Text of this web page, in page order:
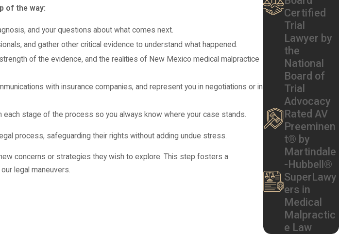
of the way:
and your questions about what comes next.
and gather other critical evidence to understand what happened.
of the evidence, and the realities of New Mexico medical malpractice
with insurance companies, and represent you in negotiations or in
stage of the process so you always know where your case stands.
process, safeguarding their rights without adding undue stress.
concerns or strategies they wish to explore. This step fosters a
legal maneuvers.
Certified
Trial
Lawyer by
the
National
Board of
Trial
Advocacy
Rated AV
Preeminen
t® by
Martindale
-Hubbell®
SuperLawy
ers in
Medical
Malpractic
e Law